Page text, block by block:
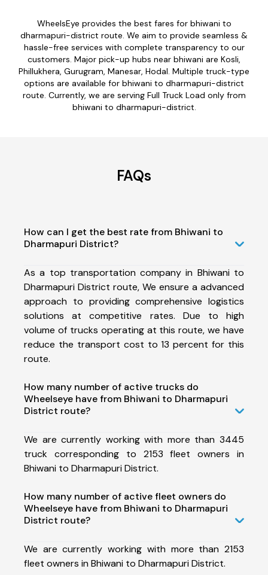
WheelsEye provides the best fares for bhiwani to
dharmapuri-district route. We aim to provide seamless &
hassle-free services with complete transparency to our
customers. Major pick-up hubs near bhiwani are Kosli,
Phillukhera, Gurugram, Manesar, Hodal. Multiple truck-type
options are available for bhiwani to dharmapuri-district
route. Currently, we are serving Full Truck Load only from
bhiwani to dharmapuri-district.
FAQs
How can I get the best rate from Bhiwani to
Dharmapuri District?
As a top transportation company in Bhiwani to
Dharmapuri District route, We ensure a advanced
approach to providing comprehensive logistics
solutions at competitive rates. Due to high
volume of trucks operating at this route, we have
reduce the transport cost to 13 percent for this
route.
How many number of active trucks do
Wheelseye have from Bhiwani to Dharmapuri
District route?
We are currently working with more than 3445
truck corresponding to 2153 fleet owners in
Bhiwani to Dharmapuri District.
How many number of active fleet owners do
Wheelseye have from Bhiwani to Dharmapuri
District route?
We are currently working with more than 2153
fleet owners in Bhiwani to Dharmapuri District.